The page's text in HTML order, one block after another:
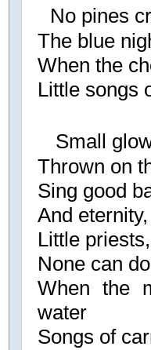
No pines
The blue
When the
Little songs
Small
Thrown on
Sing good
And
Little
None can
When the
water
Songs of